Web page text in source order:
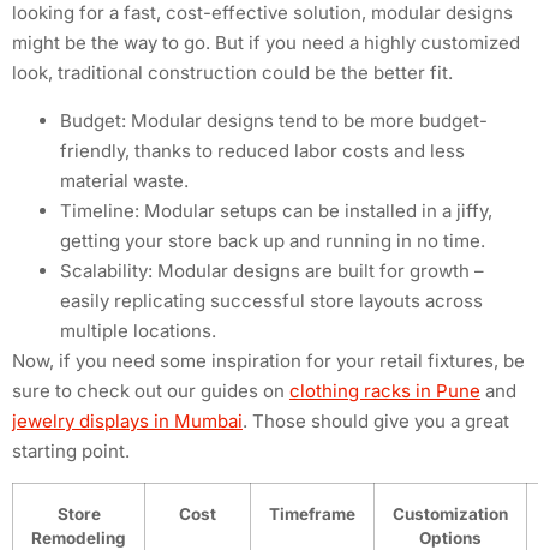
looking for a fast, cost-effective solution, modular designs
might be the way to go. But if you need a highly customized
look, traditional construction could be the better fit.
Budget: Modular designs tend to be more budget-
friendly, thanks to reduced labor costs and less
material waste.
Timeline: Modular setups can be installed in a jiffy,
getting your store back up and running in no time.
Scalability: Modular designs are built for growth –
easily replicating successful store layouts across
multiple locations.
Now, if you need some inspiration for your retail fixtures, be
sure to check out our guides on clothing racks in Pune and
jewelry displays in Mumbai. Those should give you a great
starting point.
Store
Remodeling
Cost Timeframe
Customization
Options